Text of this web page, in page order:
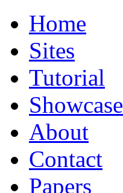
Home
Sites
Tutorial
Showcase
About
Contact
Papers